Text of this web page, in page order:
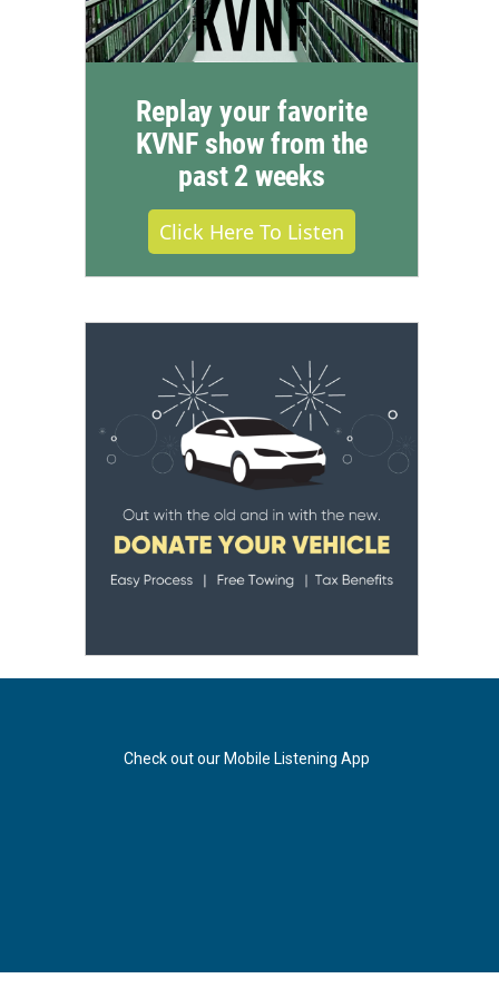
Replay your favorite
KVNF show from the
past 2 weeks
Click Here To Listen
Check out our Mobile Listening App